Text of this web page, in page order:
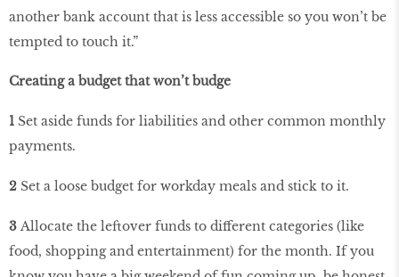
another bank account that is less accessible so you won’t be
tempted to touch it.”
Creating a budget that won’t budge
1 Set aside funds for liabilities and other common monthly
payments.
2 Set a loose budget for workday meals and stick to it.
3 Allocate the leftover funds to different categories (like
food, shopping and entertainment) for the month. If you